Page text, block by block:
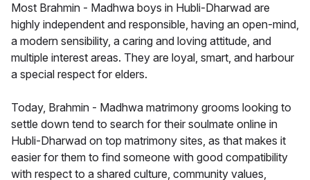
Most Brahmin - Madhwa boys in Hubli-Dharwad are
highly independent and responsible, having an open-mind,
a modern sensibility, a caring and loving attitude, and
multiple interest areas. They are loyal, smart, and harbour
a special respect for elders.
Today, Brahmin - Madhwa matrimony grooms looking to
settle down tend to search for their soulmate online in
Hubli-Dharwad on top matrimony sites, as that makes it
easier for them to find someone with good compatibility
with respect to a shared culture, community values,